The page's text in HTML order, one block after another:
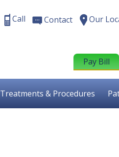
Call Contact Our
Pay Bill
Treatments & Procedures